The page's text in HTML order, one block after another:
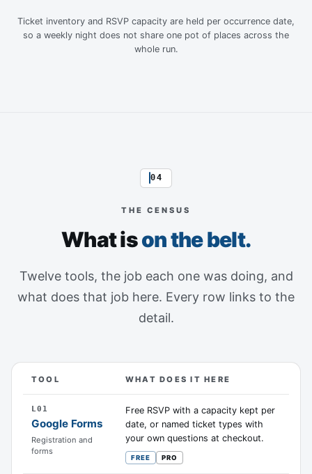
Ticket inventory and RSVP capacity are held per occurrence date,
so a weekly night does not share one pot of places across the
whole run.
04
THE CENSUS
What ison the belt.
Twelve tools, the job each one was doing, and
what does that job here. Every row links to the
detail.
TOOL WHAT DOES IT HERE
L01
Google Forms
Registration and
forms
Free RSVP with a capacity kept per
date, or named ticket types with
your own questions at checkout.
FREE PRO